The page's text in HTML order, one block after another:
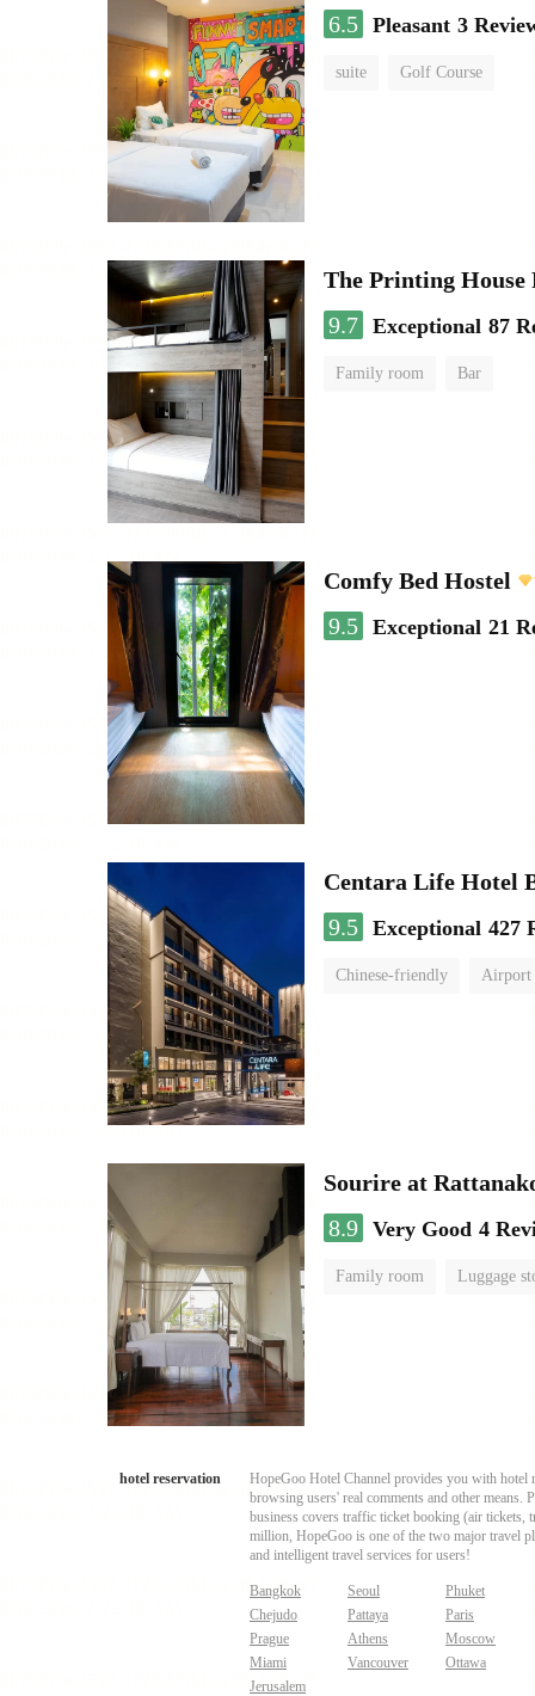
6.5 Pleasant 3
suite Golf Course
The Printing House
9.7 Exceptional 87
Family room Bar
Comfy Bed Hostel
9.5 Exceptional 21
Centara Life Hotel
9.5 Exceptional 427
Chinese-friendly Airport
Sourire at
8.9 Very Good 4
Family room Luggage
hotel reservation
HopeGoo Hotel Channel provides you with hotel
browsing users' real comments and other
business covers traffic ticket booking (air tickets,
million, HopeGoo is one of the two major travel
and intelligent travel services for users!
Bangkok Seoul
Phuket
Chejudo
Pattaya
Paris
Prague
Athens
Moscow
Miami
Vancouver
Ottawa
Jerusalem